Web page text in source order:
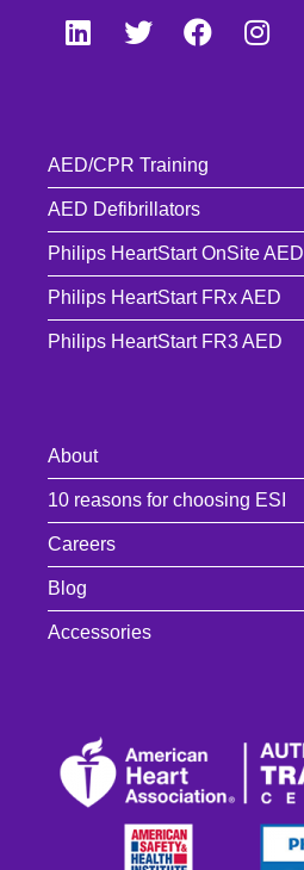
AED/CPR Training
AED Defibrillators
Philips HeartStart OnSite AED
Philips HeartStart FRx AED
Philips HeartStart FR3 AED
About
10 reasons for choosing ESI
Careers
Blog
Accessories